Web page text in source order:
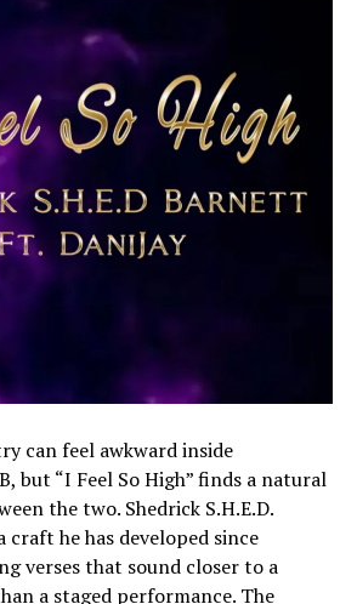
can feel awkward inside
but “I Feel So High” finds a natural
the two. Shedrick S.H.E.D.
he has developed since
verses that sound closer to a
a staged performance. The